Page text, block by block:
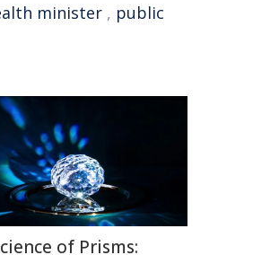
minister , public
of Prisms: